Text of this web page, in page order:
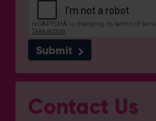
Submit
Contact Us